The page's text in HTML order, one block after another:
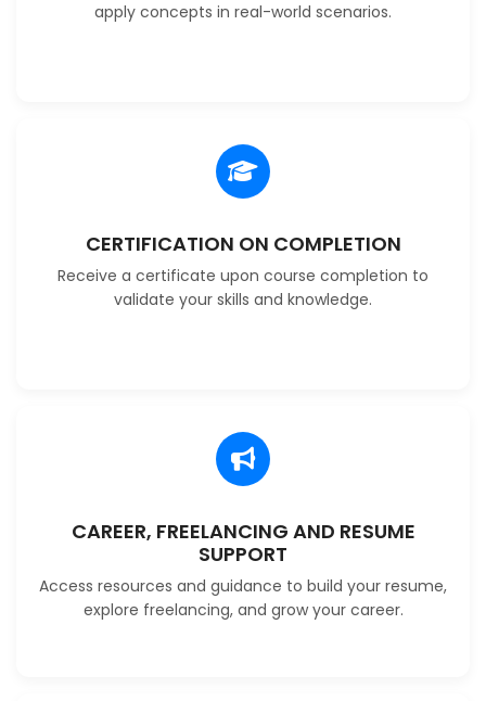
apply concepts in real-world scenarios.
CERTIFICATION ON COMPLETION
Receive a certificate upon course completion to
validate your skills and knowledge.
CAREER, FREELANCING AND RESUME
SUPPORT
Access resources and guidance to build your resume,
explore freelancing, and grow your career.